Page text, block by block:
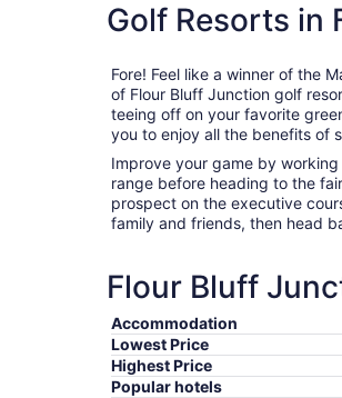
Golf Resorts in
Fore! Feel like a winner of the
of Flour Bluff Junction golf
teeing off on your favorite
you to enjoy all the benefits of
Improve your game by
range before heading to the
prospect on the executive
family and friends, then head
Flour Bluff
Accommodation
Lowest Price
Highest Price
Popular hotels